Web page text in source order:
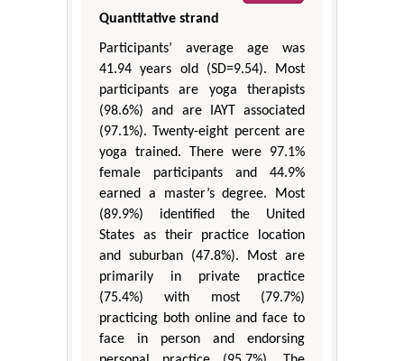
Quantitative strand
Participants’ average age was
41.94 years old (SD=9.54). Most
participants are yoga therapists
(98.6%) and are IAYT associated
(97.1%). Twenty-eight percent are
yoga trained. There were 97.1%
female participants and 44.9%
earned a master’s degree. Most
(89.9%) identified the United
States as their practice location
and suburban (47.8%). Most are
primarily in private practice
(75.4%) with most (79.7%)
practicing both online and face to
face in person and endorsing